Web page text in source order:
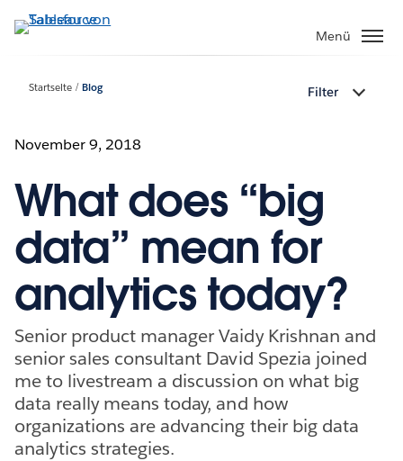
Direkt
zum
Menü
Startseite Blog Filter
November 9, 2018
What does “big
data” mean for
analytics today?
Senior product manager Vaidy Krishnan and
senior sales consultant David Spezia joined
me to livestream a discussion on what big
data really means today, and how
organizations are advancing their big data
analytics strategies.